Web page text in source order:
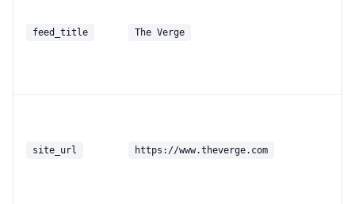
feed_title The Verge
site_url https://www.theverge.com